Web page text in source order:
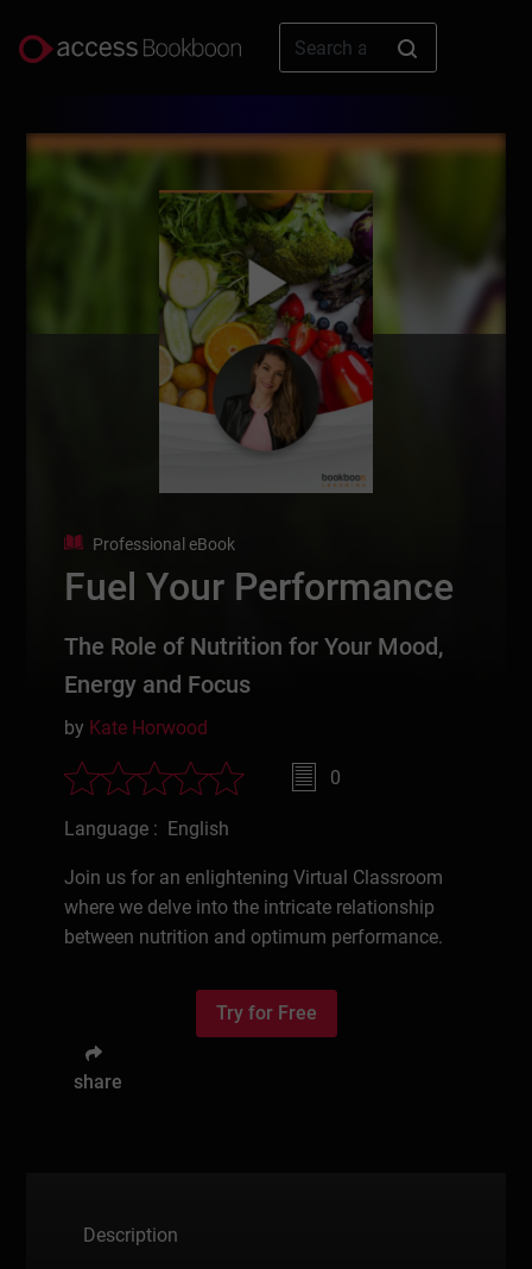
Professional eBook
Fuel Your Performance
The Role of Nutrition for Your Mood,
Energy and Focus
by Kate Horwood
0
Language : English
Join us for an enlightening Virtual Classroom
where we delve into the intricate relationship
between nutrition and optimum performance.
Try for Free
share
Description